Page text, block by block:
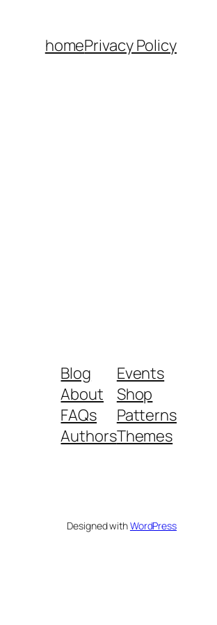
homePrivacy Policy
Blog
About
FAQs
Authors
Events
Shop
Patterns
Themes
Designed withWordPress